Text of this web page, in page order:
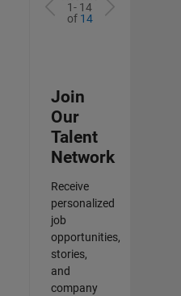
1- 14
of 14
Join
Our
Talent
Network
Receive
personalized
job
opportunities,
stories,
and
company